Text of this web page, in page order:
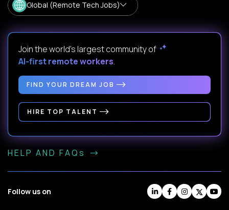
Global (Remote Tech Jobs)
Join the world's largest community of
AI-first remote workers.
FIND YOUR DREAM JOB
HIRE TOP TALENT
HELP AND FAQs
Follow us on